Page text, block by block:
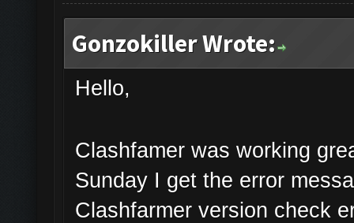
Gonzokiller Wrote:
Hello,
Clashfamer was working
Sunday I get the error
Clashfarmer version check